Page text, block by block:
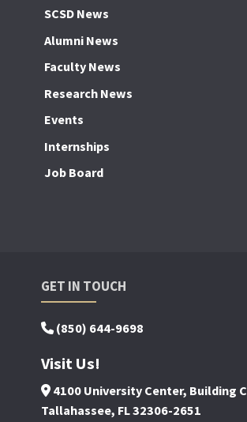
SCSD News
Alumni News
Faculty News
Research News
Events
Internships
Job Board
GET IN TOUCH
(850) 644-9698
Visit Us!
4100 University Center, Building C
Tallahassee, FL 32306-2651